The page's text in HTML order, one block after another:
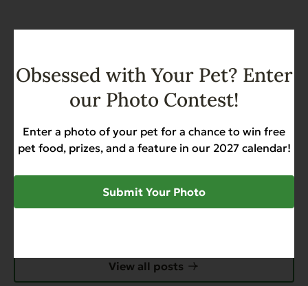
View all posts
Obsessed with Your Pet? Enter
our Photo Contest!
Enter a photo of your pet for a chance to win free
pet food, prizes, and a feature in our 2027 calendar!
Submit Your Photo